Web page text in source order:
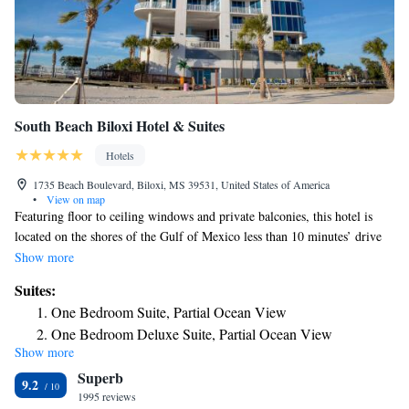
South Beach Biloxi Hotel & Suites
Hotels
1735 Beach Boulevard, Biloxi, MS 39531, United States of America
•
View on map
Featuring floor to ceiling windows and private balconies, this hotel is
located on the shores of the Gulf of Mexico less than 10 minutes’ drive
from central Biloxi. Free Wi-Fi is offered throughout the hotel. Flat-
South Beach Biloxi Hotel and Suites. The spacious accommodations are
decorated with an art deco theme. Some suites offer a fully equipped
kitchen that includes an oven and a dish washer. An outdoor beachside
swimming pool is available for the guests of the South Beach Hotel and
Suites Biloxi. Guests can also take advantage of the fitness center and
concierge services. The seasonal Bar is open Friday evening to Sunday
Show more
Suites:
One Bedroom Suite, Partial Ocean View
One Bedroom Deluxe Suite, Partial Ocean View
Two Bedroom One and a Half Bath Suite, Full Ocean
View
Two Bedroom Two Bathroom Suite, Partial Ocean View
Show more
9.2 Superb
1995 reviews